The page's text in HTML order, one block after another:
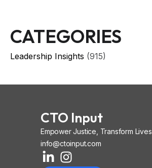
CATEGORIES
Leadership Insights (915)
CTO Input
Empower Justice, Transform Lives
info@ctoinput.com
L
I